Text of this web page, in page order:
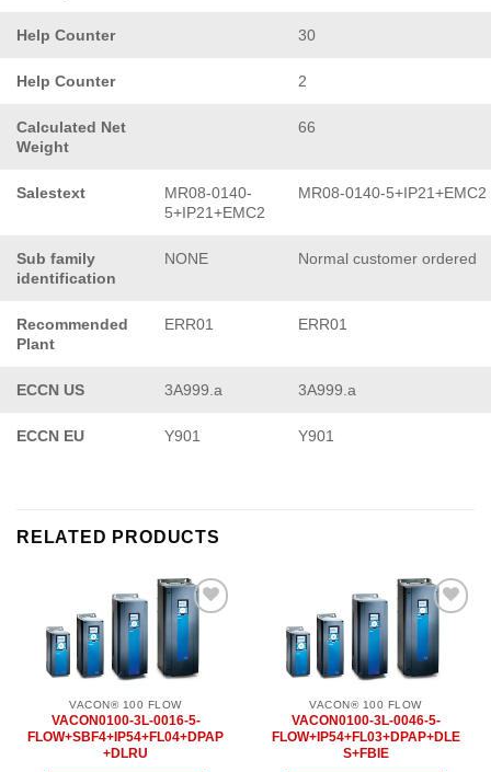
Help Counter 30
Help Counter 2
Calculated Net
Weight
66
Salestext
MR08-0140-
5+IP21+EMC2
MR08-0140-5+IP21+EMC2
Sub family
identification
NONE Normal customer ordered
Recommended
Plant
ERR01 ERR01
ECCN US 3A999.a 3A999.a
ECCN EU Y901 Y901
RELATED PRODUCTS
Add to
VACON® 100 FLOW
VACON0100-3L-0016-5-
FLOW+SBF4+IP54+FL04+DPAP
+DLRU
Add to
VACON® 100 FLOW
VACON0100-3L-0046-5-
FLOW+IP54+FL03+DPAP+DLE
S+FBIE